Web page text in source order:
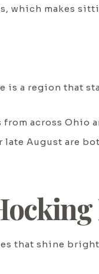
which makes
is a region that
across Ohio
late August are
that shine